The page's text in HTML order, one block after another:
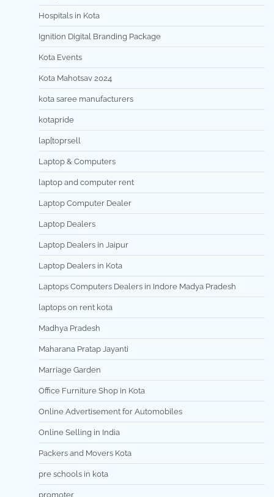
Hospitals in Kota
Ignition Digital Branding Package
Kota Events
Kota Mahotsav 2024
kota saree manufacturers
kotapride
lap[toprsell
Laptop & Computers
laptop and computer rent
Laptop Computer Dealer
Laptop Dealers
Laptop Dealers in Jaipur
Laptop Dealers in Kota
Laptops Computers Dealers in Indore Madya Pradesh
laptops on rent kota
Madhya Pradesh
Maharana Pratap Jayanti
Marriage Garden
Office Furniture Shop in Kota
Online Advertisement for Automobiles
Online Selling in India
Packers and Movers Kota
pre schools in kota
promoter